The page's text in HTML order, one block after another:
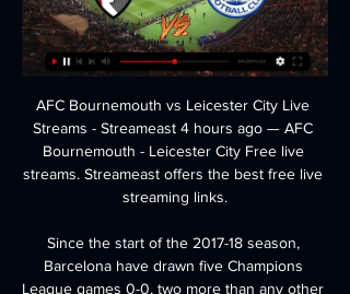
AFC Bournemouth vs Leicester City Live Streams - Streameast 4 hours ago — AFC Bournemouth - Leicester City Free live streams. Streameast offers the best free live streaming links.

Since the start of the 2017-18 season, Barcelona have drawn five Champions League games 0-0, two more than any other team. Barcelona's Lionel Messi has attempted 12 shots without success in home Champions League games this season. Should he fail to score against Dortmund, it would be the first time since October 2011 he has failed to score in three consecutive home games in the competition (a run of four).

The Championship is the third English competition to resume in four days, following the restart of the Premier League on Wednesday and the League Two play-off semi-finals 24 hours later. Like the Premier League, the intention is for the Championship to be played to its full conclusion. League Two and League One, the other two competitions that make up the English Football League, have instead come back to decide only the final promotion spots via the play-offs after both campaigns were curtailed and decided on an average points-per-game system.

The stubbornness not to change that approach hasn't helped but his intentions were always there to try and improve the women's game. How Neville's stats compare to former England manager Mark SampsonManagerPWLWin %Clean sheetsPhil Neville35191154%14Mark Sampson59381364%32When Neville first came in, one of the successful things he did was to get the Football Association to address issues around the treatment of the women's team.

The Brazilian striker, 28, who has scored eight league goals this season and has previously played for Real Madrid, apologised to Real Sociedad fans after a move to Tottenham fell through last month. Asked about the links with Barcelona, Real Sociedad boss Imanol Alguacil referenced the player's buyout clause earlier this week when he said: "If they put the 70m euros on the table then fine, there's nothing left to say.

Ittihad Tanger fc have 1 win and 3 losses in the last 5 matches. They have scored 2 goals and conceded 7 goals in the last 5 league matches. At home they managed to win 2 and lose 1 of their last 5 games scoring 5 goals and conceding 5 goals.

Sao Paulo have no losses in their last six home games. LDU Quito last won an away game in this competition 12 years ago. LDU Quito&#039;s away performances are nothing like those achieved at home in high altitude. It's early days in the group stages of the Copa Libertadores but Sao Paulo will want to get a win here.

SouthamptonBoss Ralph Hasenhuttl held a news conference on Thursday and said: "We have to do everything possible to make sure that the virus is not spreading so quickly. This is the goal we all have. If it helps to play without supporters or anything else we have to do this and deal with it. This is the most important thing at the moment, and everything else is not so interesting. Former Southampton forward Manolo Gabbiadini, 28, has also tested positive for coronavirus, his current club Sampdoria have confirmed.

Newcastle have been on satisfactory form the last few match-days, and they are at home this weekend. On top of that, they are taking on the dead-last placed Norwich, who also have conceded the most number of goals of all the teams in the competition.

I think it will be difficult in any case to make a global ban because the situation (in each counry) is really different," he told reporters. The health of people is much more important than any football game. The health is beyond anything and that’s why we have to look at the situation and hope that it (the coronavirus outbreak) will decrease rather than increase.

Bayern II and Meppen will face each other in the upcoming match in the 3. Liga in Germany. Bayern II this season have the following results: 16W, 6D and 10L. Meanwhile Meppen have 12W, 10D and 10L. This season both these teams are usually playing attacking football in the league and their matches are often high scoring.

Bournemouth Leicester (Live*Stream) 2/27/2024 8 hours ago — Stream Bournemouth Leicester (Live*Stream) 2/27/2024 by Terraceashlierym.d1.5.3.0 on desktop and mobile. Play over 320 million tracks for ...

Substitute Bailey picked the ball up wide in the area, shuffled away from a bewildered Matt Polster and lifted a delicate finishing up and around McGregor. That ended any hope of a Rangers revival and ensured they would lose a European game at Ibrox for the first time since a Champions League qualification defeat against Malmo in 2011. Match statsRangers have lost consecutive home games for the first time since March 2018Leverkusen have won consecutive away games in all European competition for the first time since October 2012, having won in Porto in the last roundThe German side have now won their last two matches against British sides, having also beaten Tottenham 1-0 at Wembley in November 2016Havertz has been involved in five goals in this three Europa League games this term (3 goals, 2 assists).

Specifically, 'Monchengladbach Win to Nil' stands out. The host shave got stronger and stronger as the campaign has gone on, especially at the back. Having given little away against Roma, they're backed to shut out a team that failed to score both home and away against the Italians.

I was putting in a sick note," Curtis says. He stayed with Walsall, signing scholarship forms, and began to form a profitable strike partnership with future Premier League star Troy Deeney, his goals helping Walsall's academy side win their regional league two years running. But injury again slammed the door when opportunity knocked. With the reserve team short of strikers, Deeney was instead promoted, grasping his chance as a springboard to the first team.

SubstitutionPosted at 88' Substitution, Bournemouth. Dominic Solanke replaces Andrew Surman. Posted at 87' Chris Basham (Sheffield United) wins a free kick in the defensive half. Posted at 87' Foul by Junior Stanislas (Bournemouth). Goal!Posted at 84' Goal! Sheffield United 2, Bournemouth 1. John Lundstram (Sheffield United) left footed shot from the centre of the box to the centre of the goal. Assisted by Lys Mousset.

Bologna vs Parma predictions ahead of this Serie A game on Monday. Will the hosts continue to climb away from the drop zone with another positive result? Read on for our match preview and free betting tips.

The year before he left for Atalanta, things started to happen with his body. He became physically stronger, his play developed, he became a much more complete player. Brommapojkarna is one of Europe's biggest clubs in terms of the number of registered players, and has previously produced internationals such as former Arsenal and Everton favourite Anders Limpar and former Manchester City forward John Guidetti.

Fabinho coming on was very important for the organisation. Sadio was fresh and he helped us to win the game, which was outstanding. I have to watch the goal back but I'm pretty sure it was a fantastic finish," added Klopp. I could tell in all the players faces that they weren't nervous, they were enjoying it, and if one team was going to score it was going to be us.

ᐉ Bournemouth vs Leicester City Live Stream, Tip ⚡ Prediction. We're thinking that Bournemouth will probably have the majority of the possession and should be able to turn a few of their chances into goals.

Woods also suggested that even if the PGL does not get off the ground, the concept of getting the best golfers in the world competing against each other on a more regular basis will not go away anytime soon. I think that just like all events, you're trying to get the top players to play more collectively," he said.

Miguel Delaney reports in the Independent: "Manchester United are prepared to close the window without a major signing, as their pursuits of Sporting’s Bruno Fernandes and a striker have stalled. Ole Gunnar Solskjaer and the hierarchy realise the need to boost the team and were intent on bringing in at least one signing, particularly a midfielder, but the situations have meant they may well end January without any new names" There of course logic to the notion that a team who have historically overspent on players should probably stop overspending on players.

They are relentless, right to the end. I think that is the only way they know how to play and Klopp seems to have instilled that mentality in his whole squad, not just his first eleven. Klopp has created an environment where all his players are hungry, they are all fighting for a place and every time they get a chance they know they have to perform. What I like is that it is not one player who is the star.

Both teams have already qualified so this game could go either way. Sevilla have been looking like the better side in the competition so we are backing them to nick a late goal to seal a tight victory.

Man Utd only showing half of what we can do' - RashfordFirst half was worst we have played this season, say SolskjaerThe England international completed the full 90 minutes at Molineux, having told his manager he was happy to continue, although he was not walking freely as he left the stadium. He missed Tuesday's Carabao Cup semi-final first-leg defeat by Manchester City at Old Trafford, after which United face a home FA Cup replay against Wolves, two Premier League matches - at Liverpool and at home to Burnley - and the second leg of their tie against Pep Guardiola's side.

Injury meant the wing-back struggled to recapture his top-flight debut season form at the start of this campaign, but he is starting to threaten serious points again. He has started Wolves' last three games - his longest run in the side in 2019-20 - and while he hasn't scored or assisted in that time he has had seven shots and created three chances. His 20 touches in the opposition box is the highest of any defender in the league since 1 October and his expected goals of 0.

Nigel Pearson could h